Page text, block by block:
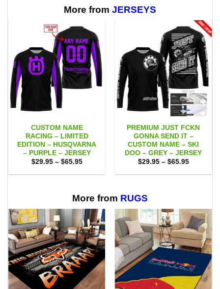
$65.95
More from JERSEYS
CUSTOM NAME
RACING – LIMITED
EDITION – HUSQVARNA
– PURPLE – JERSEY
$29.95 – $65.95Price
$29.95
PREMIUM JUST FCKN
GONNA SEND IT –
CUSTOM NAME – SKI
DOO – GREY – JERSEY
$29.95 – $65.95Price
$29.95
More from RUGS